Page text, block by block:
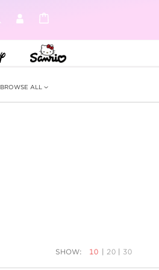
BROWSE ALL
SHOW: 10 | 20 | 30